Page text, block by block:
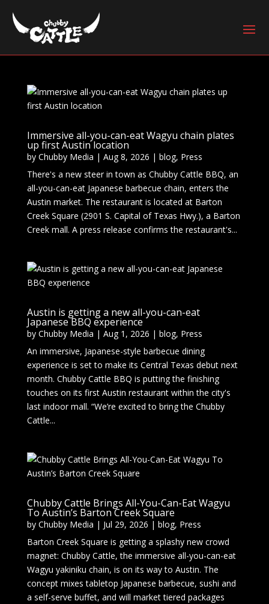
Immersive all-you-can-eat Wagyu chain plates
up first Austin location
by Chubby Media | Aug 8, 2026 | blog, Press
There's a new steer in town as Chubby Cattle BBQ, an
all-you-can-eat Japanese barbecue chain, enters the
Austin market. The restaurant is located at Barton
Creek Square (2901 S. Capital of Texas Hwy.), a Barton
Creek mall. A press release confirms the restaurant's...
Austin is getting a new all-you-can-eat
Japanese BBQ experience
by Chubby Media | Aug 1, 2026 | blog, Press
An immersive, Japanese-style barbecue dining
experience is set to make its Central Texas debut next
month. Chubby Cattle BBQ is putting the finishing
touches on its first Austin restaurant within the city's
last indoor mall. “We’re excited to bring the Chubby
Cattle...
Chubby Cattle Brings All-You-Can-Eat Wagyu
To Austin’s Barton Creek Square
by Chubby Media | Jul 29, 2026 | blog, Press
Barton Creek Square is getting a splashy new crowd
magnet: Chubby Cattle, the immersive all-you-can-eat
Wagyu yakiniku chain, is on its way to Austin. The
concept mixes tabletop Japanese barbecue, sushi and
a self-serve buffet, and will market tiered packages